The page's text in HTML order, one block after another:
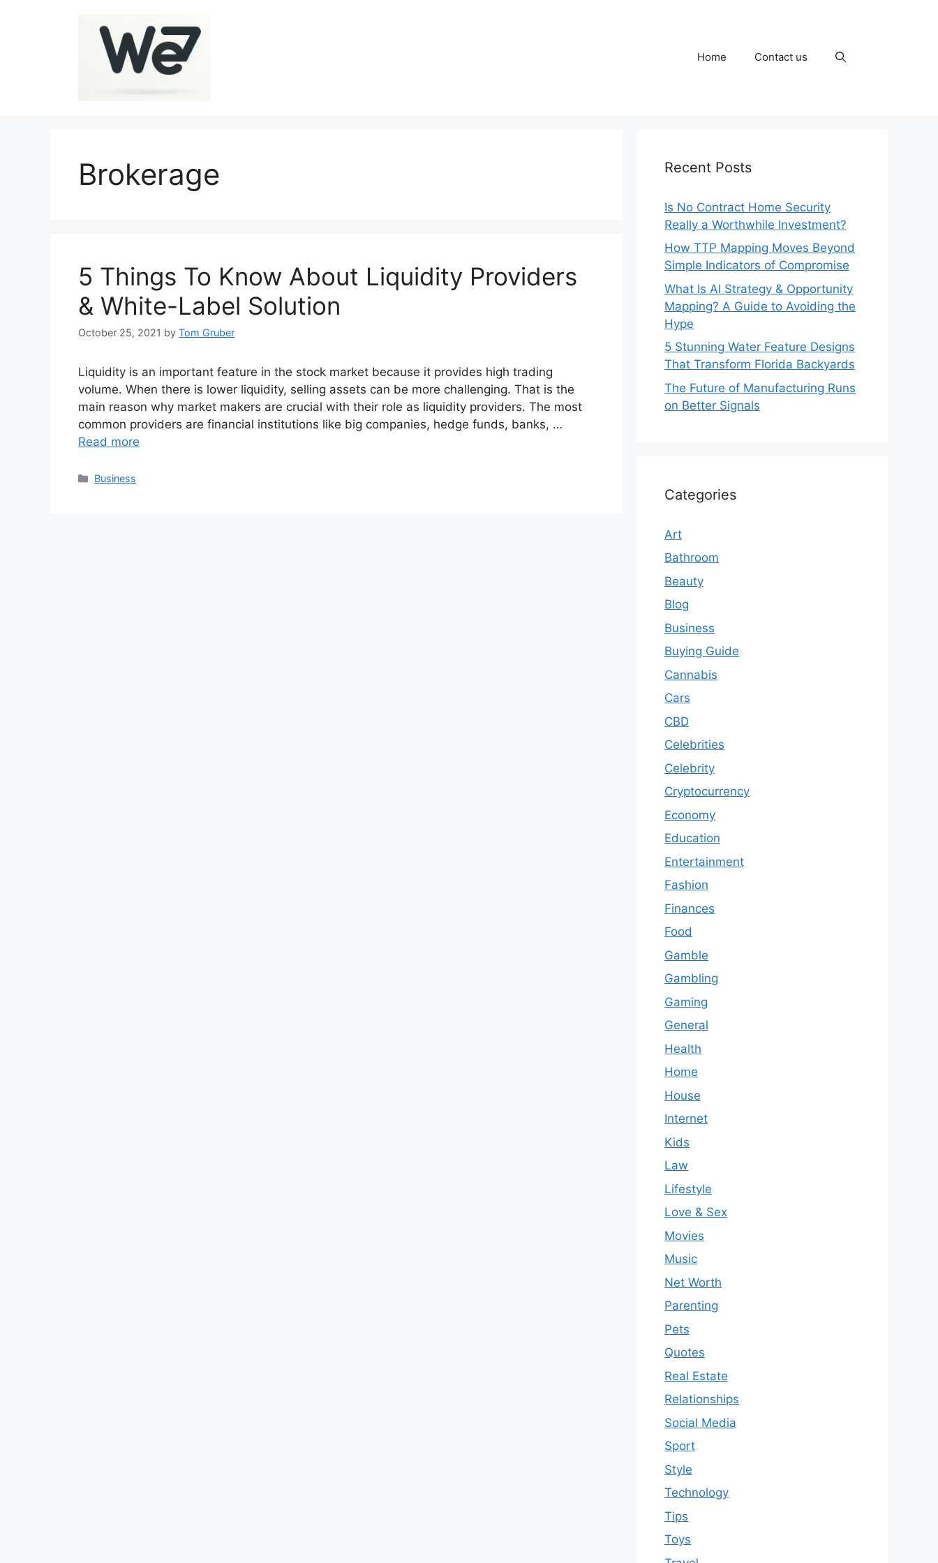
Home Contact us
Brokerage
5 Things To Know About Liquidity Providers
& White-Label Solution
October 25, 2021 by Tom Gruber
Liquidity is an important feature in the stock market because it provides high trading
volume. When there is lower liquidity, selling assets can be more challenging. That is the
main reason why market makers are crucial with their role as liquidity providers. The most
common providers are financial institutions like big companies, hedge funds, banks, …
Read more
Categories
Business
Recent Posts
Is No Contract Home Security
Really a Worthwhile Investment?
How TTP Mapping Moves Beyond
Simple Indicators of Compromise
What Is AI Strategy & Opportunity
Mapping? A Guide to Avoiding the
Hype
5 Stunning Water Feature Designs
That Transform Florida Backyards
The Future of Manufacturing Runs
on Better Signals
Categories
Art
Bathroom
Beauty
Blog
Business
Buying Guide
Cannabis
Cars
CBD
Celebrities
Celebrity
Cryptocurrency
Economy
Education
Entertainment
Fashion
Finances
Food
Gamble
Gambling
Gaming
General
Health
Home
House
Internet
Kids
Law
Lifestyle
Love & Sex
Movies
Music
Net Worth
Parenting
Pets
Quotes
Real Estate
Relationships
Social Media
Sport
Style
Technology
Tips
Toys